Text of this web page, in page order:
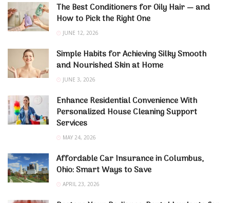
The Best Conditioners for Oily Hair — and
How to Pick the Right One
JUNE 12, 2026
Simple Habits for Achieving Silky Smooth
and Nourished Skin at Home
JUNE 3, 2026
Enhance Residential Convenience With
Personalized House Cleaning Support
Services
MAY 24, 2026
Affordable Car Insurance in Columbus,
Ohio: Smart Ways to Save
APRIL 23, 2026